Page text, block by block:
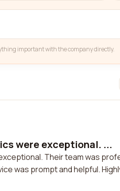
important with the company directly.
were exceptional. ...
Their team was
was prompt and helpful.